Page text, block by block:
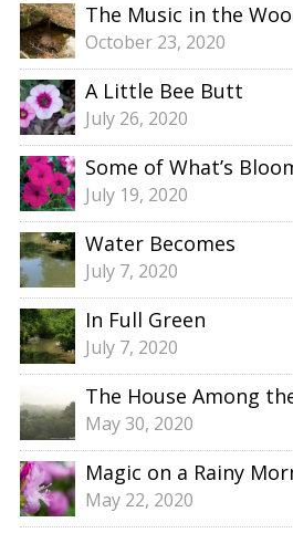
The Music in the
October 23, 2020
A Little Bee Butt
July 26, 2020
Some of What’s
July 19, 2020
Water Becomes
July 7, 2020
In Full Green
July 7, 2020
The House Among
May 30, 2020
Magic on a Rainy
May 22, 2020